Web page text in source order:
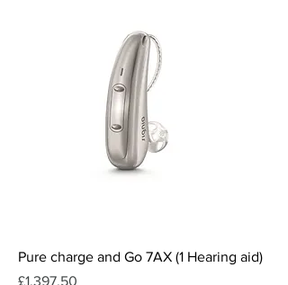
Pure charge and Go 7AX (1 Hearing aid)
Price
£1,397.50